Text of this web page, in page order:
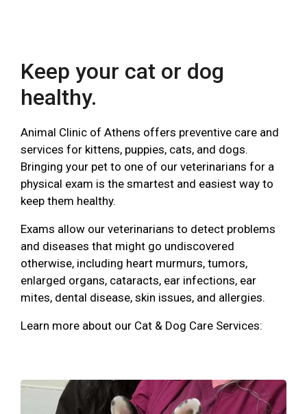
Keep your cat or dog
healthy.
Animal Clinic of Athens offers preventive care and
services for kittens, puppies, cats, and dogs.
Bringing your pet to one of our veterinarians for a
physical exam is the smartest and easiest way to
keep them healthy.
Exams allow our veterinarians to detect problems
and diseases that might go undiscovered
otherwise, including heart murmurs, tumors,
enlarged organs, cataracts, ear infections, ear
mites, dental disease, skin issues, and allergies.
Learn more about our Cat & Dog Care Services: